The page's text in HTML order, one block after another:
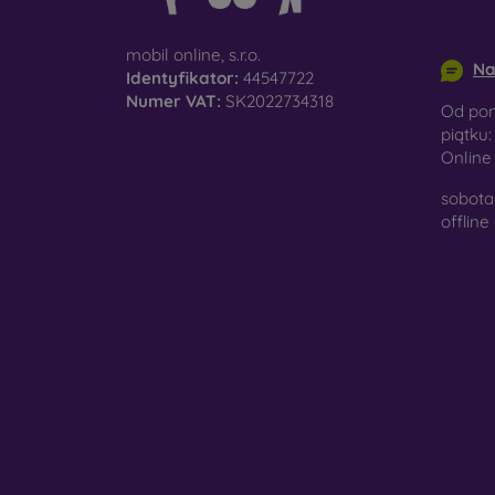
In
today
mobil online, s.r.o.
Identyfikator: 44547722
Numer VAT: SK2022734318
Od
piątku:
Online
offline